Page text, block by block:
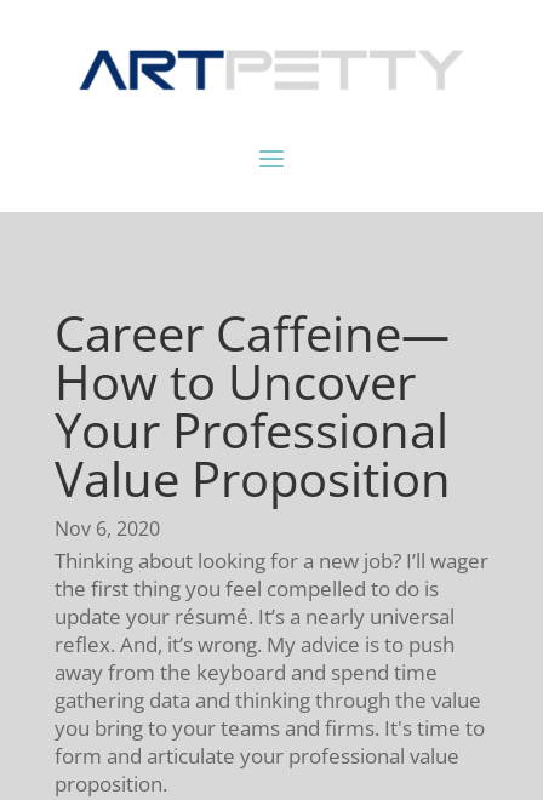
Career Caffeine—
How to Uncover
Your Professional
Value Proposition
Nov 6, 2020
Thinking about looking for a new job? I’ll wager
the first thing you feel compelled to do is
update your résumé. It’s a nearly universal
reflex. And, it’s wrong. My advice is to push
away from the keyboard and spend time
gathering data and thinking through the value
you bring to your teams and firms. It's time to
form and articulate your professional value
proposition.